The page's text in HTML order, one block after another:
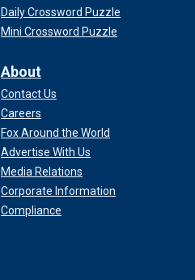
Daily Crossword Puzzle
Mini Crossword Puzzle
About
Contact Us
Careers
Fox Around the World
Advertise With Us
Media Relations
Corporate Information
Compliance